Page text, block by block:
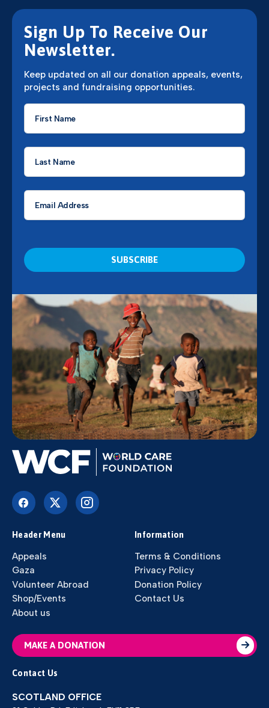
Sign Up To Receive Our
Newsletter.
Keep updated on all our donation appeals, events,
projects and fundraising opportunities.
First
Name
Last
Name
Email
Header Menu
Appeals
Gaza
Volunteer Abroad
Shop/Events
About us
Information
Terms & Conditions
Privacy Policy
Donation Policy
Contact Us
MAKE A DONATION
Contact Us
SCOTLAND OFFICE